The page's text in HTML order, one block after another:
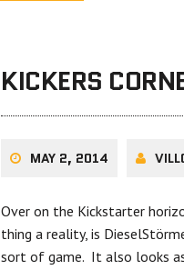
KICKERS
MAY 2, 2014
Over on the Kickstarter
thing a reality, is
sort of game. It also looks